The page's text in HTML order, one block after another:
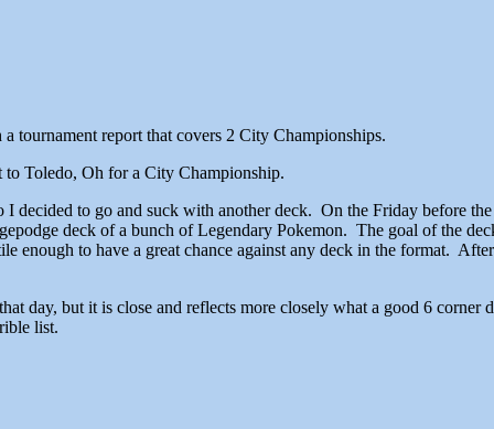
tournament report that covers 2 City Championships.
to Toledo, Oh for a City Championship.
decided to go and suck with another deck. On the Friday before
deck of a bunch of Legendary Pokemon. The goal of the
enough to have a great chance against any deck in the format.
day, but it is close and reflects more closely what a good 6
list.